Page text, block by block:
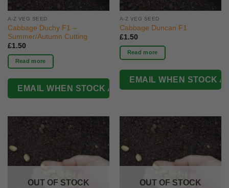
A-Z VEG SEED
Cabbage Duchy F1 –
Summer/Autumn Cutting
£1.50
Read more
A-Z VEG SEED
Cabbage Duncan F1
£1.50
Read more
OUT OF STOCK OUT OF STOCK